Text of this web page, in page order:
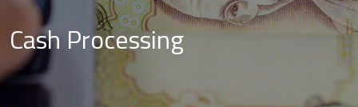
Cash Processing